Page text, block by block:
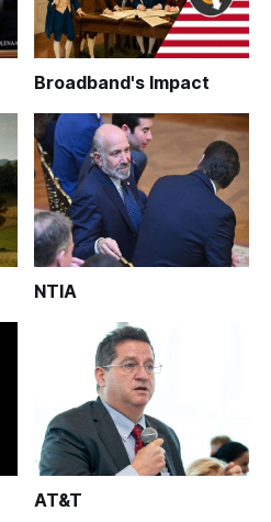
Broadband's Impact
NTIA
AT&T